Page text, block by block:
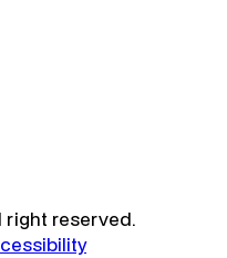
right reserved.